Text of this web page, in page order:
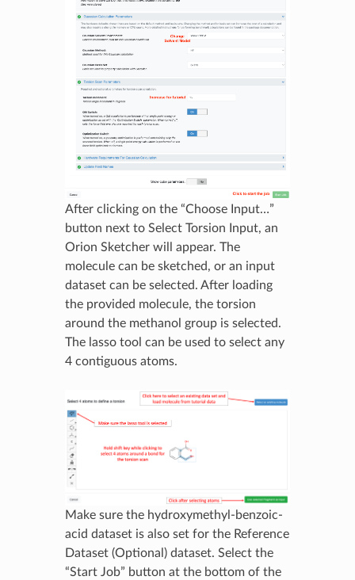
After clicking on the “Choose Input…”
button next to Select Torsion Input, an
Orion Sketcher will appear. The
molecule can be sketched, or an input
dataset can be selected. After loading
the provided molecule, the torsion
around the methanol group is selected.
The lasso tool can be used to select any
4 contiguous atoms.
Make sure the hydroxymethyl-benzoic-
acid dataset is also set for the Reference
Dataset (Optional) dataset. Select the
“Start Job” button at the bottom of the